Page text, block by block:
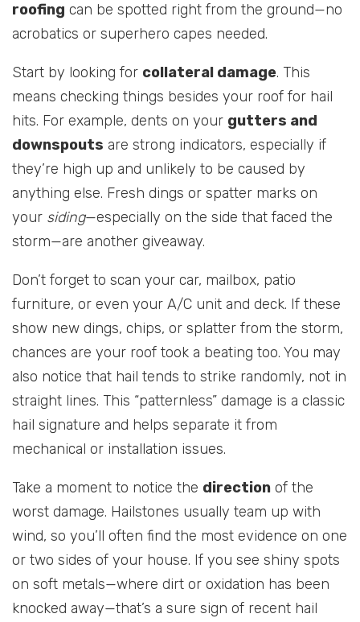
roofing can be spotted right from the ground—no
acrobatics or superhero capes needed.
Start by looking for collateral damage. This
means checking things besides your roof for hail
hits. For example, dents on your gutters and
downspouts are strong indicators, especially if
they’re high up and unlikely to be caused by
anything else. Fresh dings or spatter marks on
your siding—especially on the side that faced the
storm—are another giveaway.
Don’t forget to scan your car, mailbox, patio
furniture, or even your A/C unit and deck. If these
show new dings, chips, or splatter from the storm,
chances are your roof took a beating too. You may
also notice that hail tends to strike randomly, not in
straight lines. This “patternless” damage is a classic
hail signature and helps separate it from
mechanical or installation issues.
Take a moment to notice the direction of the
worst damage. Hailstones usually team up with
wind, so you’ll often find the most evidence on one
or two sides of your house. If you see shiny spots
on soft metals—where dirt or oxidation has been
knocked away—that’s a sure sign of recent hail